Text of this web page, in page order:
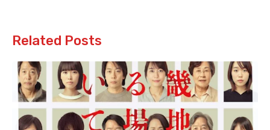
Related Posts